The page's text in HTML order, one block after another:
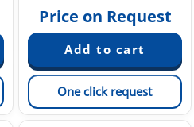
Price on Request
One click request